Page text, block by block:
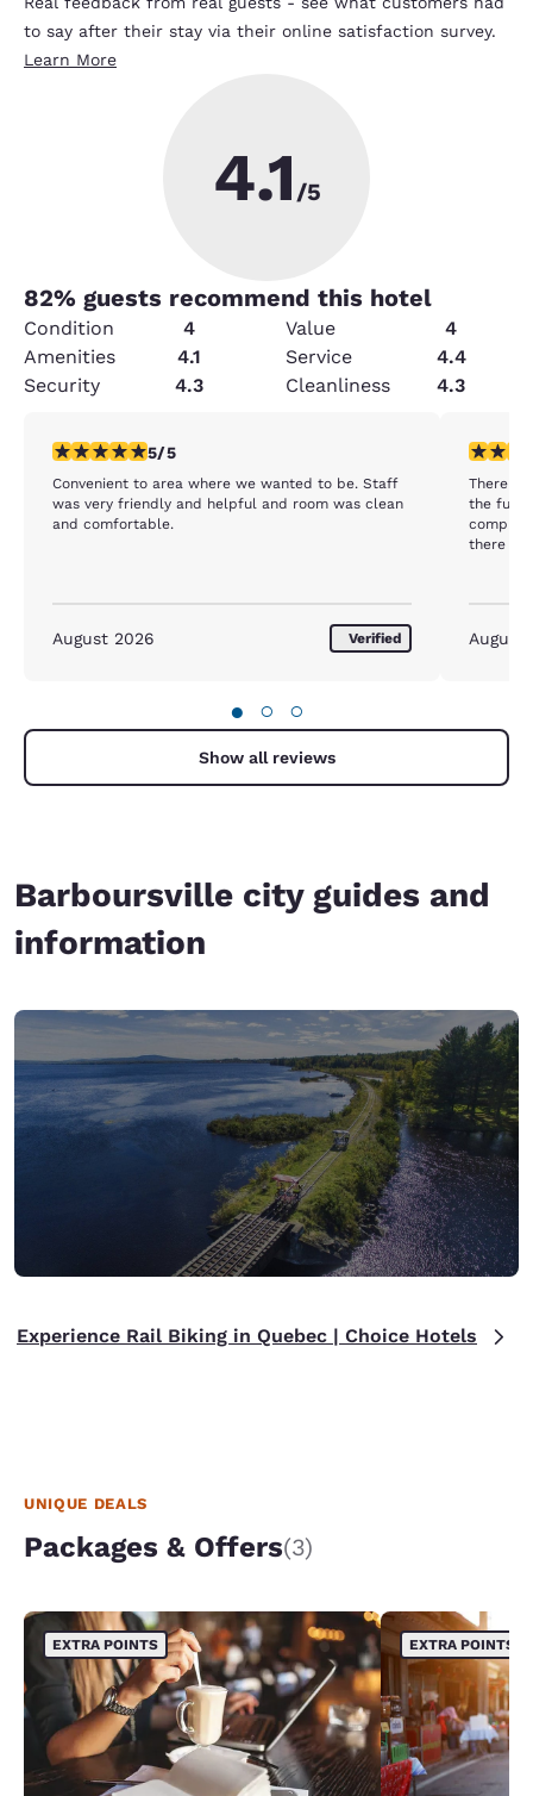
to say after their stay via their online satisfaction survey.
Learn More
4.1 /5
82% guests recommend this hotel
Condition 4 Value
4
Amenities
4.1 Service
4.4
Security
4.3 Cleanliness 4.3
5 stars rating. Exceptional. 1 review
5/5
Convenient to area where we wanted to be. Staff
was very friendly and helpful and room was clean
and comfortable.
August 2026 Verified
1 star
There
the
there
August
● ○ ○
Show all reviews
Barboursville city guides and
information
Experience Rail Biking in Quebec | Choice Hotels
UNIQUE DEALS
Packages & Offers(3)
EXTRA POINTS EXTRA POINTS